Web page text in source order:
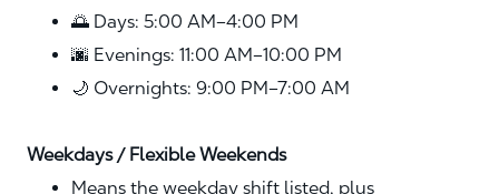
🌅 Days: 5:00 AM–4:00 PM
🌆 Evenings: 11:00 AM–10:00 PM
🌙 Overnights: 9:00 PM–7:00 AM
Weekdays / Flexible Weekends
Means the weekday shift listed, plus